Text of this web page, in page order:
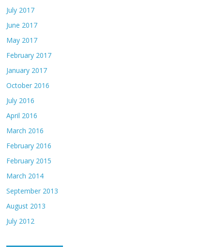
July 2017
June 2017
May 2017
February 2017
January 2017
October 2016
July 2016
April 2016
March 2016
February 2016
February 2015
March 2014
September 2013
August 2013
July 2012